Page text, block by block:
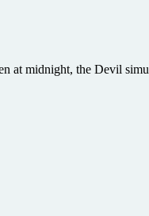
at midnight, the Devil